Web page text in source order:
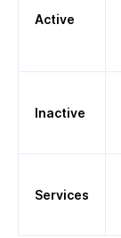
Active
Inactive
Services